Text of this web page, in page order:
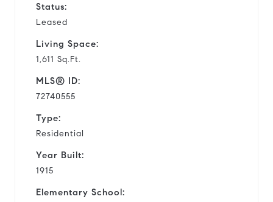
Status:
Leased
Living Space:
1,611 Sq.Ft.
MLS® ID:
72740555
Type:
Residential
Year Built:
1915
Elementary School: